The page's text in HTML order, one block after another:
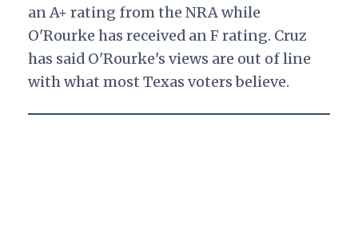
an A+ rating from the NRA while
O'Rourke has received an F rating. Cruz
has said O'Rourke's views are out of line
with what most Texas voters believe.